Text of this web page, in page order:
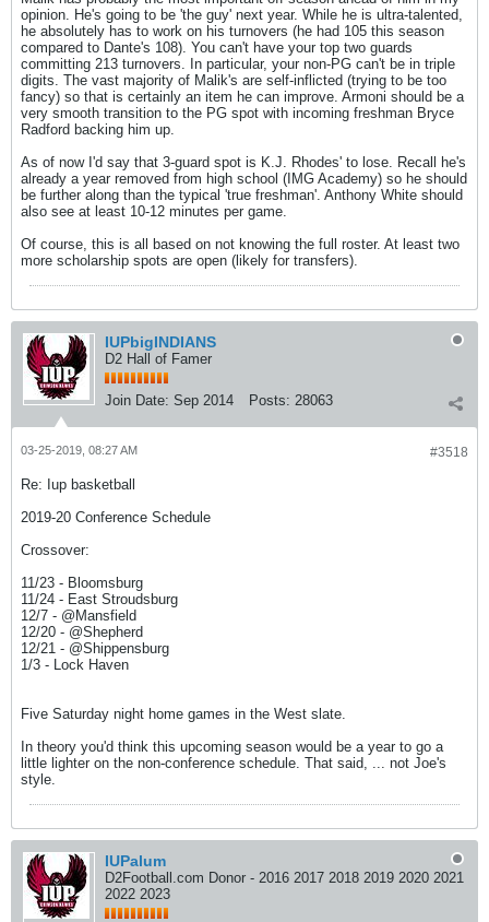
opinion. He's going to be 'the guy' next year. While he is ultra-talented,
he absolutely has to work on his turnovers (he had 105 this season
compared to Dante's 108). You can't have your top two guards
committing 213 turnovers. In particular, your non-PG can't be in triple
digits. The vast majority of Malik's are self-inflicted (trying to be too
fancy) so that is certainly an item he can improve. Armoni should be a
very smooth transition to the PG spot with incoming freshman Bryce
Radford backing him up.
As of now I'd say that 3-guard spot is K.J. Rhodes' to lose. Recall he's
already a year removed from high school (IMG Academy) so he should
be further along than the typical 'true freshman'. Anthony White should
also see at least 10-12 minutes per game.
Of course, this is all based on not knowing the full roster. At least two
more scholarship spots are open (likely for transfers).
IUPbigINDIANS
D2 Hall of Famer
Join Date: Sep 2014 Posts: 28063
#3518
03-25-2019, 08:27 AM
Re: Iup basketball
2019-20 Conference Schedule
Crossover:
11/23 - Bloomsburg
11/24 - East Stroudsburg
12/7 - @Mansfield
12/20 - @Shepherd
12/21 - @Shippensburg
1/3 - Lock Haven
Five Saturday night home games in the West slate.
In theory you'd think this upcoming season would be a year to go a
little lighter on the non-conference schedule. That said, ... not Joe's
style.
IUPalum
D2Football.com Donor - 2016 2017 2018 2019 2020 2021
2022 2023